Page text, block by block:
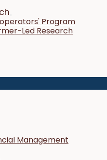
Program
Led Research
Management